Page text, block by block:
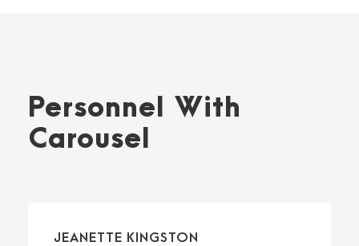
Personnel With
Carousel
JEANETTE KINGSTON